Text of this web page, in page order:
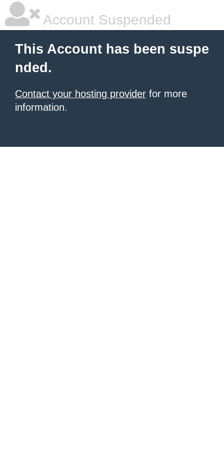
Account Suspended
This Account has been suspe
nded.
Contact your hosting provider for more
information.